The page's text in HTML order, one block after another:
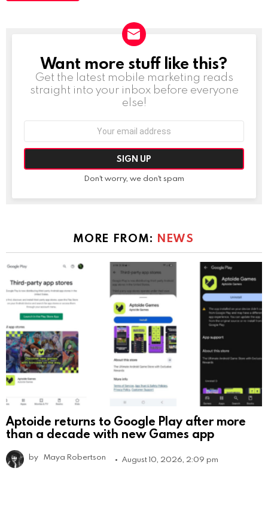
NEWSLETTER
Want more stuff like this?
Get the latest mobile marketing reads
straight into your inbox before everyone
else!
Don't worry, we don't spam
MORE FROM: NEWS
Aptoide returns to Google Play after more
than a decade with new Games app
by Maya Robertson August 10, 2026, 2:09 pm